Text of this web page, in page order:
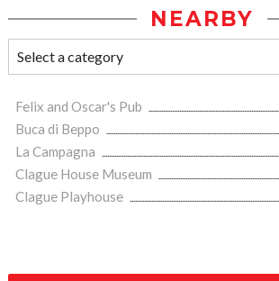
NEARBY
Felix and Oscar's Pub
Buca di Beppo
La Campagna
Clague House Museum
Clague Playhouse